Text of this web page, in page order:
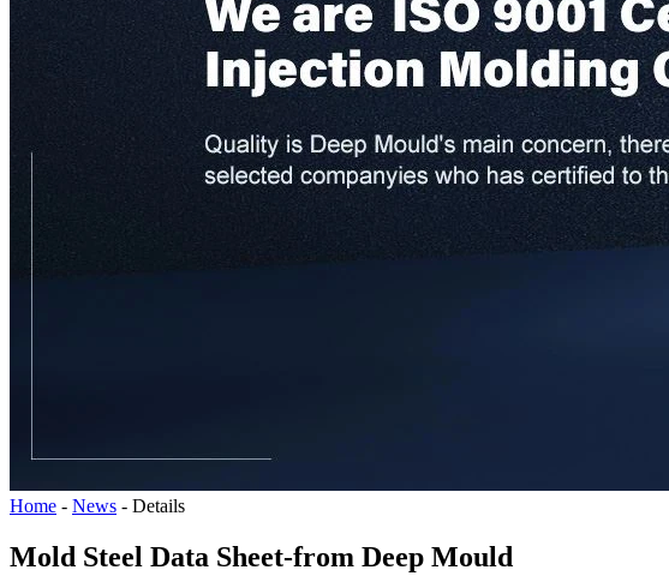
Home - News - Details
Mold Steel Data Sheet-from Deep Mould